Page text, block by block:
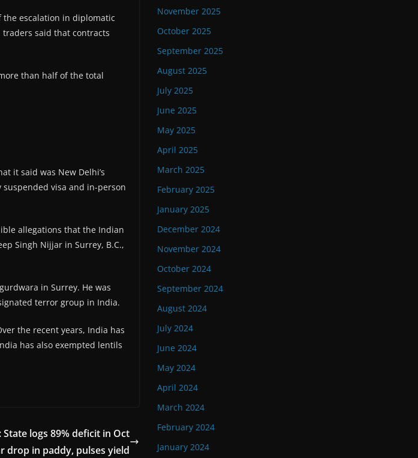
the escalation in diplomatic
said that contracts
than half of the total
it said was New Delhi’s
visa and in-person
allegations that the Indian
Singh Nijjar in Surrey, B.C.,
in Surrey. He was
terror group in India.
the recent years, India has
has also exempted lentils
logs 89% deficit in Oct
drop in paddy, pulses yield
November 2025
October 2025
September 2025
August 2025
July 2025
June 2025
May 2025
April 2025
March 2025
February 2025
January 2025
December 2024
November 2024
October 2024
September 2024
August 2024
July 2024
June 2024
May 2024
April 2024
March 2024
February 2024
January 2024